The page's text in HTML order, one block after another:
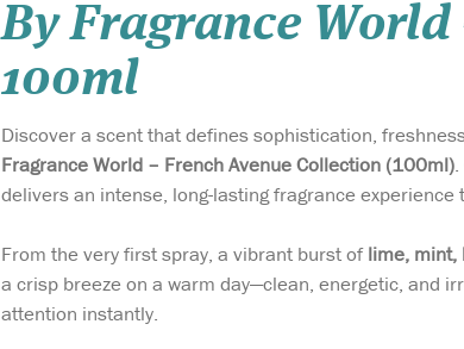
By Fragrance
100ml
Discover a scent that defines sophistication,
Fragrance World – French Avenue Collection (100ml)
delivers an intense, long-lasting fragrance
From the very first spray, a vibrant burst oflime, mint,
a crisp breeze on a warm day—clean, energetic, and
attention instantly.